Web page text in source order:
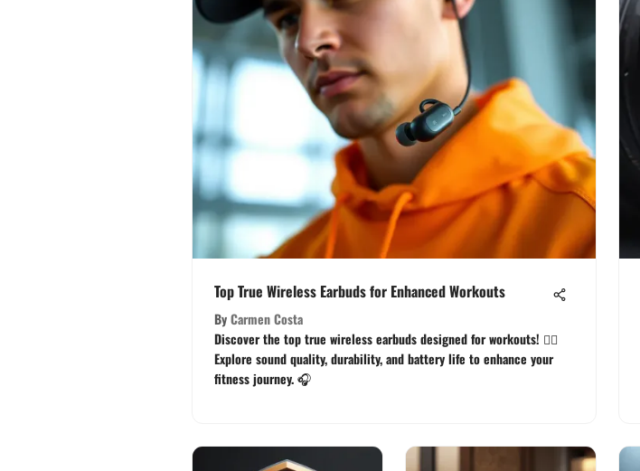
Top True Wireless Earbuds for Enhanced Workouts
ByCarmen Costa
Discover the top true wireless earbuds designed for workouts! 🏋️‍♂️
Explore sound quality, durability, and battery life to enhance your
fitness journey. 🎧